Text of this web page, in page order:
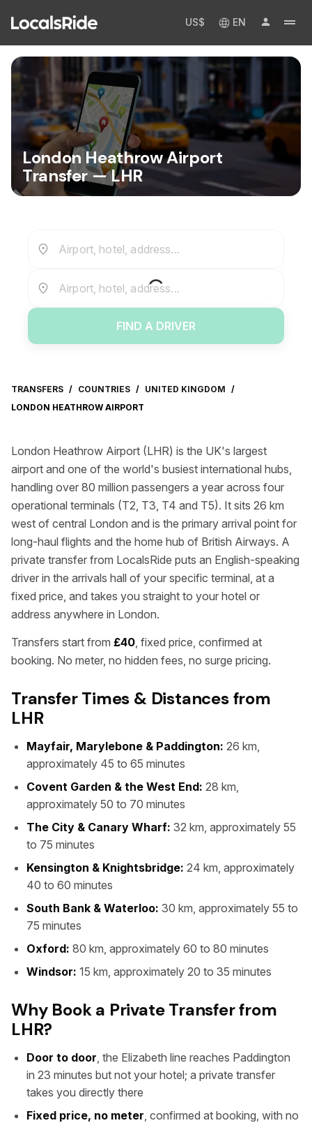
US$ EN
London Heathrow Airport
Transfer — LHR
Airport, hotel, address...
Airport, hotel, address...
FIND A DRIVER
TRANSFERS / COUNTRIES / UNITED KINGDOM /
LONDON HEATHROW AIRPORT
London Heathrow Airport (LHR) is the UK's largest
airport and one of the world's busiest international hubs,
handling over 80 million passengers a year across four
operational terminals (T2, T3, T4 and T5). It sits 26 km
west of central London and is the primary arrival point for
long-haul flights and the home hub of British Airways. A
private transfer from LocalsRide puts an English-speaking
driver in the arrivals hall of your specific terminal, at a
fixed price, and takes you straight to your hotel or
address anywhere in London.
Transfers start from £40, fixed price, confirmed at
booking. No meter, no hidden fees, no surge pricing.
Transfer Times & Distances from
LHR
Mayfair, Marylebone & Paddington: 26 km,
approximately 45 to 65 minutes
Covent Garden & the West End: 28 km,
approximately 50 to 70 minutes
The City & Canary Wharf: 32 km, approximately 55
to 75 minutes
Kensington & Knightsbridge: 24 km, approximately
40 to 60 minutes
South Bank & Waterloo: 30 km, approximately 55 to
75 minutes
Oxford: 80 km, approximately 60 to 80 minutes
Windsor: 15 km, approximately 20 to 35 minutes
Why Book a Private Transfer from
LHR?
Door to door, the Elizabeth line reaches Paddington
in 23 minutes but not your hotel; a private transfer
takes you directly there
Fixed price, no meter, confirmed at booking, with no